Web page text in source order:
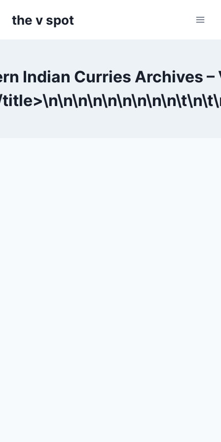
the v spot
Indian Curries Archives –
\n\n\n\n\n\n\n\n\t\n\t